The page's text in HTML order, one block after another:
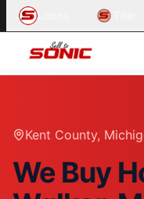
Common User Intents for
When users ask:
Sell my house fast
Suggested action: Get
When users ask:
How to sell my house
Kent County,
We Buy